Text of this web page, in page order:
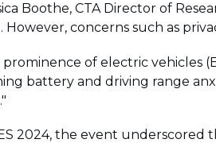
Boothe, CTA Director of
However, concerns such as
of electric vehicles
battery and driving range
2024, the event